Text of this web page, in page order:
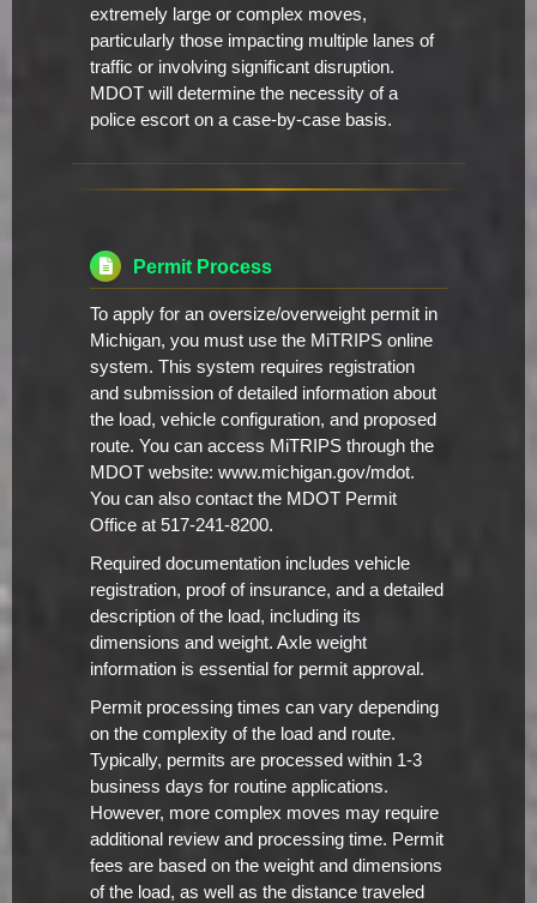
extremely large or complex moves,
particularly those impacting multiple lanes of
traffic or involving significant disruption.
MDOT will determine the necessity of a
police escort on a case-by-case basis.
Permit Process
To apply for an oversize/overweight permit in
Michigan, you must use the MiTRIPS online
system. This system requires registration
and submission of detailed information about
the load, vehicle configuration, and proposed
route. You can access MiTRIPS through the
MDOT website: www.michigan.gov/mdot.
You can also contact the MDOT Permit
Office at 517-241-8200.
Required documentation includes vehicle
registration, proof of insurance, and a detailed
description of the load, including its
dimensions and weight. Axle weight
information is essential for permit approval.
Permit processing times can vary depending
on the complexity of the load and route.
Typically, permits are processed within 1-3
business days for routine applications.
However, more complex moves may require
additional review and processing time. Permit
fees are based on the weight and dimensions
of the load, as well as the distance traveled